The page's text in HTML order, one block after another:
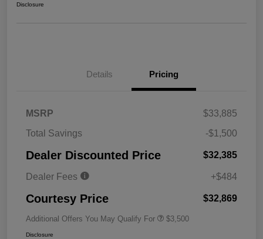
Disclosure
Details Pricing
MSRP
$33,885
Total Savings
-$1,500
Dealer Discounted Price $32,385
Dealer Fees +$484
Courtesy Price $32,869
Additional Offers You May Qualify For $3,500
Disclosure